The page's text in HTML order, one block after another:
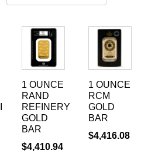
1 OUNCE
RAND
REFINERY
GOLD
BAR
$4,410.94
1 OUNCE
RCM
GOLD
BAR
$4,416.08